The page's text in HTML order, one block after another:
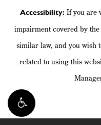
Accessibility: If you are
impairment covered by
similar law, and you wish
related to using this